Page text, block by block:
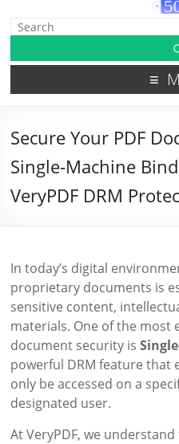
Secure Your PDF
Single-Machine
VeryPDF DRM
In today’s digital
proprietary documents is
sensitive content,
materials. One of the most
document security is
powerful DRM feature that
only be accessed on a
designated user.
At VeryPDF, we